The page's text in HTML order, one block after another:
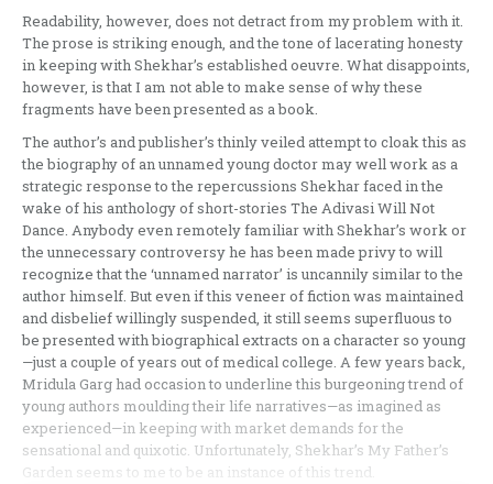
Readability, however, does not detract from my problem with it.
The prose is striking enough, and the tone of lacerating honesty
in keeping with Shekhar’s established oeuvre. What disappoints,
however, is that I am not able to make sense of why these
fragments have been presented as a book.
The author’s and publisher’s thinly veiled attempt to cloak this as
the biography of an unnamed young doctor may well work as a
strategic response to the repercussions Shekhar faced in the
wake of his anthology of short-stories The Adivasi Will Not
Dance. Anybody even remotely familiar with Shekhar’s work or
the unnecessary controversy he has been made privy to will
recognize that the ‘unnamed narrator’ is uncannily similar to the
author himself. But even if this veneer of fiction was maintained
and disbelief willingly suspended, it still seems superfluous to
be presented with biographical extracts on a character so young
—just a couple of years out of medical college. A few years back,
Mridula Garg had occasion to underline this burgeoning trend of
young authors moulding their life narratives—as imagined as
experienced—in keeping with market demands for the
sensational and quixotic. Unfortunately, Shekhar’s My Father’s
Garden seems to me to be an instance of this trend.